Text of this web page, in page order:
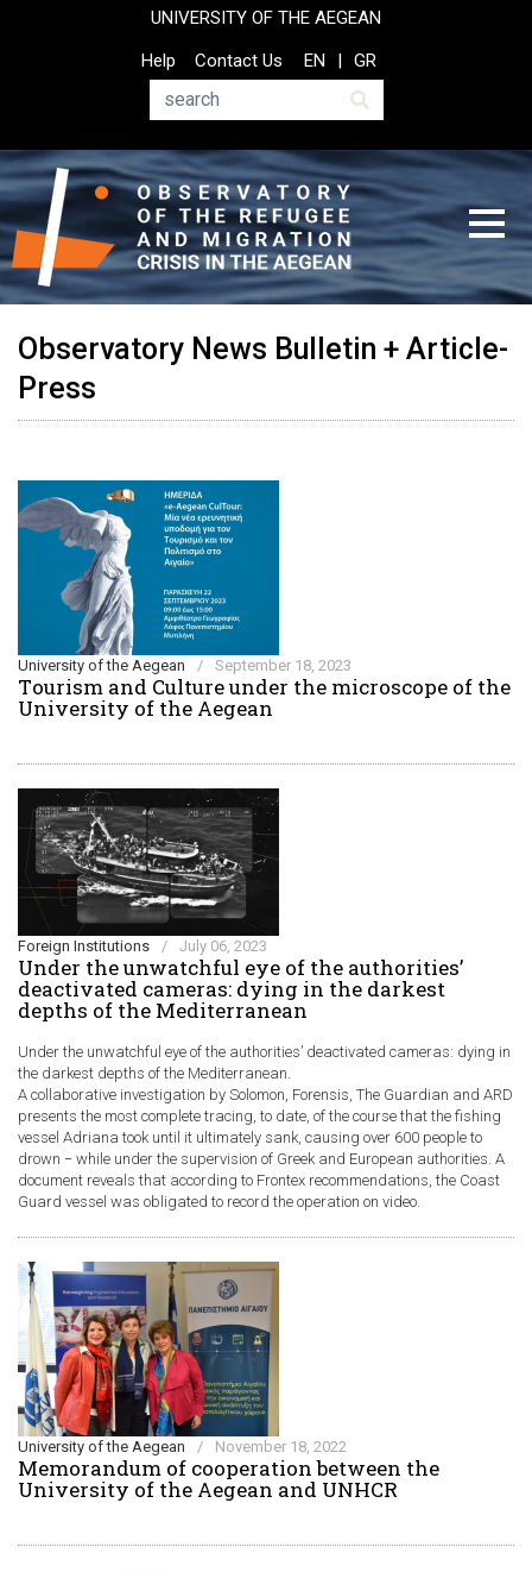
UNIVERSITY OF THE AEGEAN
Top
Header
Help
Contact Us
Search
EN GR
Observatory News Bulletin + Article-
Press
University of the Aegean / September 18, 2023
Τourism and Culture under the microscope of the
University of the Aegean
Foreign Institutions / July 06, 2023
Under the unwatchful eye of the authorities’
deactivated cameras: dying in the darkest
depths of the Mediterranean
Under the unwatchful eye of the authorities’ deactivated cameras: dying in
the darkest depths of the Mediterranean.
A collaborative investigation by Solomon, Forensis, The Guardian and ARD
presents the most complete tracing, to date, of the course that the fishing
vessel Adriana took until it ultimately sank, causing over 600 people to
drown − while under the supervision of Greek and European authorities. A
document reveals that according to Frontex recommendations, the Coast
Guard vessel was obligated to record the operation on video.
University of the Aegean / November 18, 2022
Memorandum of cooperation between the
University of the Aegean and UNHCR